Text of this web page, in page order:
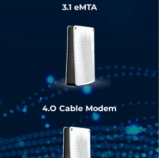
3.1 eMTA
4.O Cable Modem